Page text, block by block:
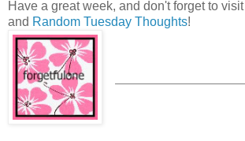
Have a great week, and don't forget to visit
and Random Tuesday Thoughts!